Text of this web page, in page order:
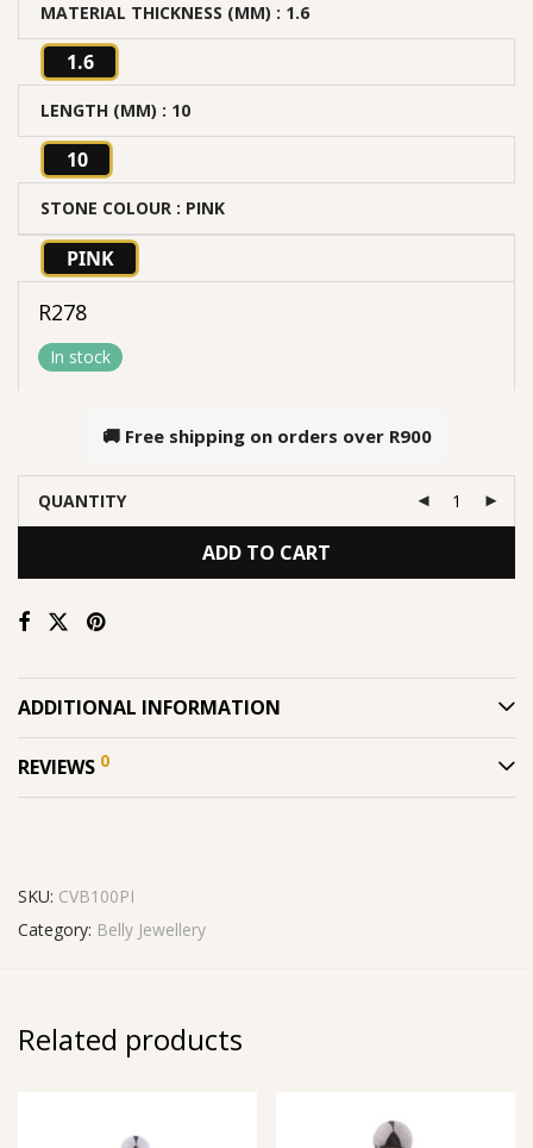
MATERIAL THICKNESS (MM) : 1.6
1.6
LENGTH (MM) : 10
10
STONE COLOUR : PINK
PINK
R278
In stock
🚚 Free shipping on orders over R900
QUANTITY
ADD TO CART
ADDITIONAL INFORMATION
REVIEWS 0
SKU: CVB100PI
Category: Belly Jewellery
Related products